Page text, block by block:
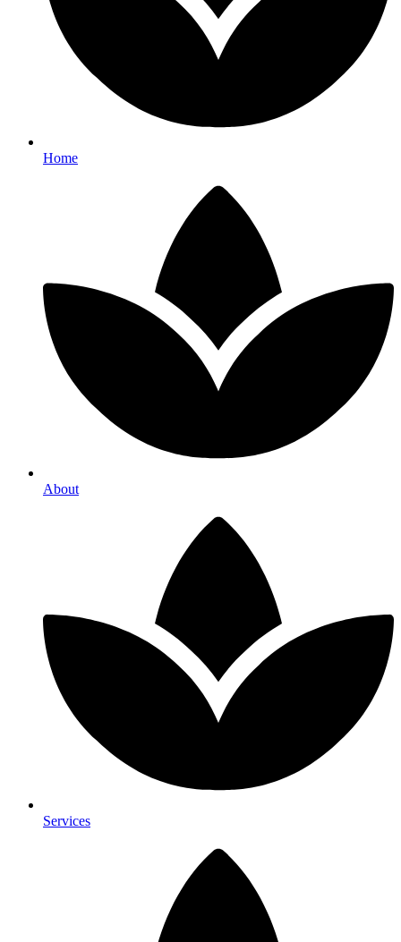
Home
About
Services